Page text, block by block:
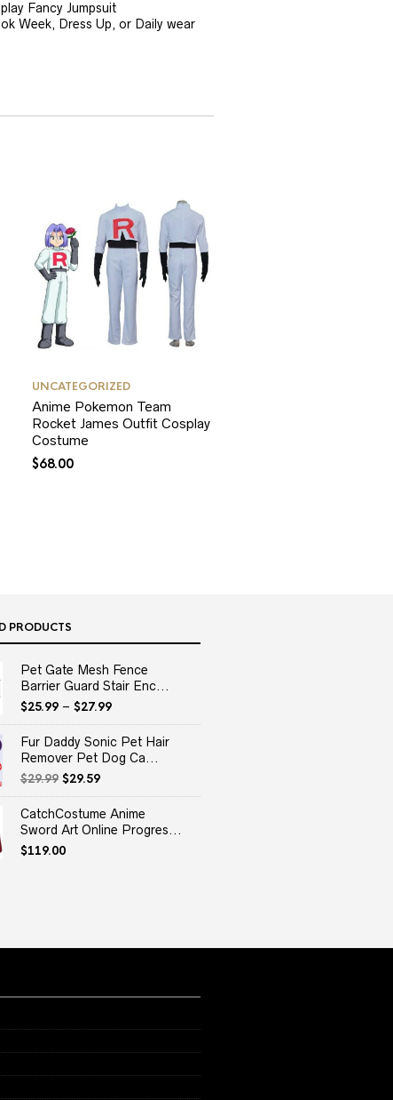
Fancy Jumpsuit
Week, Dress Up, or Daily wear
UNCATEGORIZED
Anime Pokemon Team
Rocket James Outfit Cosplay
Costume
$68.00
PRODUCTS
Pet Gate Mesh Fence
Barrier Guard Stair Enc...
$25.99– $27.99
Fur Daddy Sonic Pet Hair
Remover Pet Dog Ca...
$29.99 Original
price
was:
$29.99.
$29.59Current
price
is:
$29.59.
CatchCostume Anime
Sword Art Online Progres...
$119.00